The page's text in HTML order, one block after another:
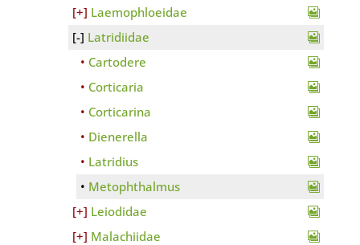
Laemophloeidae
Latridiidae
Cartodere
Corticaria
Corticarina
Dienerella
Latridius
Metophthalmus
Leiodidae
Malachiidae